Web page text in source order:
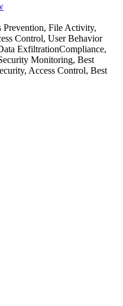
Prevention, File Activity,
Control, User Behavior
ExfiltrationCompliance,
Monitoring, Best
Access Control, Best